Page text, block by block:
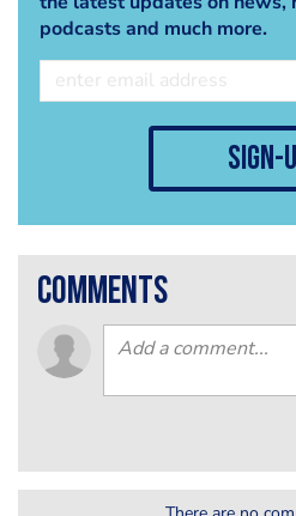
podcasts and much more.
sign-
comments